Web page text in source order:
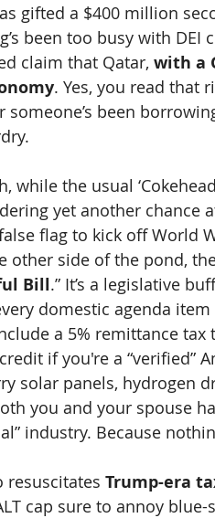
gifted a $400 million
been too busy with
claim that Qatar, with a
. Yes, you read that
someone’s been
while the usual
yet another
flag to kick off World
other side of the pond,
Bill.” It’s a legislative
domestic agenda
a 5% remittance
if you're a “verified”
solar panels, hydrogen
you and your spouse
industry. Because
resuscitates Trump-era
cap sure to annoy